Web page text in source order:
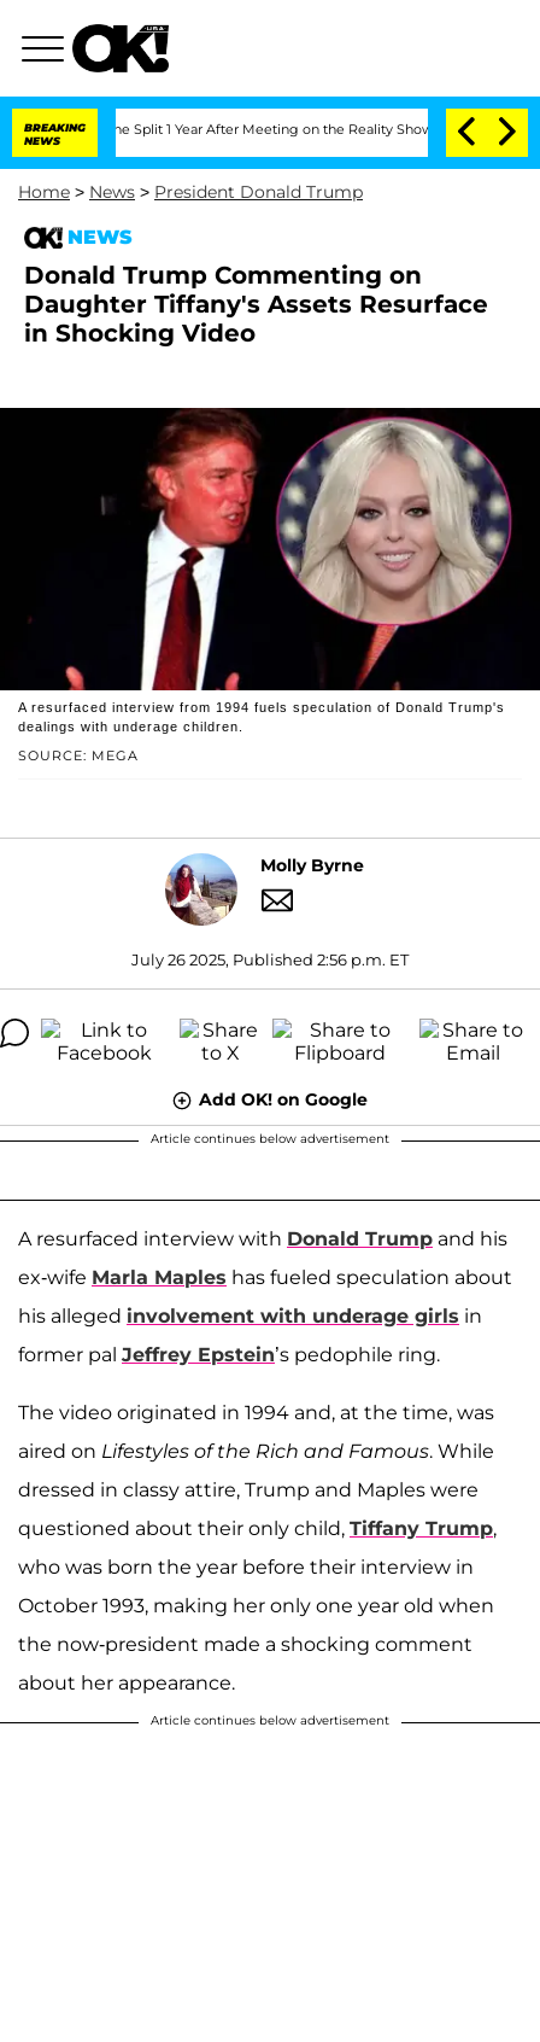
BREAKING
NEWS
Split 1 Year After Meeting on the Reality Show Senate Votes to
Home > News > President Donald Trump
NEWS
Donald Trump Commenting on
Daughter Tiffany's Assets Resurface
in Shocking Video
SOURCE: MEGA
A resurfaced interview from 1994 fuels speculation of Donald Trump's
dealings with underage children.
Molly Byrne
July 26 2025, Published 2:56 p.m. ET
Add OK! on Google
Article continues below advertisement
A resurfaced interview with Donald Trump and his
ex-wife Marla Maples has fueled speculation about
his alleged involvement with underage girls in
former pal Jeffrey Epstein’s pedophile ring.
The video originated in 1994 and, at the time, was
aired on Lifestyles of the Rich and Famous. While
dressed in classy attire, Trump and Maples were
questioned about their only child, Tiffany Trump,
who was born the year before their interview in
October 1993, making her only one year old when
the now-president made a shocking comment
about her appearance.
Article continues below advertisement